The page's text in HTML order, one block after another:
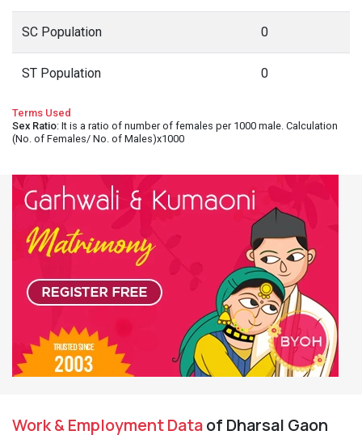
SC Population 0
ST Population 0
Terms Used
Sex Ratio: It is a ratio of number of females per 1000 male. Calculation
(No. of Females/ No. of Males)x1000
Work & Employment Dataof Dharsal Gaon